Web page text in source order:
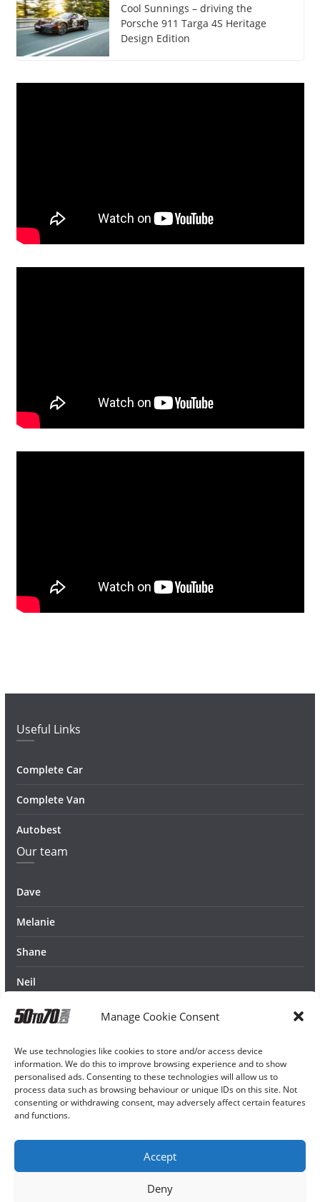
Manage Cookie Consent
We use technologies like cookies to store and/or access device
information. We do this to improve browsing experience and to show
personalised ads. Consenting to these technologies will allow us to
process data such as browsing behaviour or unique IDs on this site. Not
consenting or withdrawing consent, may adversely affect certain features
and functions.
Accept
Deny
Cool Sunnings – driving the
Porsche 911 Targa 4S Heritage
Design Edition
Useful Links
Complete Car
Complete Van
Autobest
Our team
Dave
Melanie
Shane
Neil